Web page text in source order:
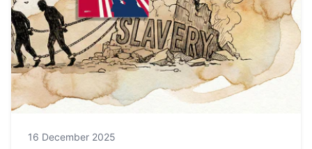
16 December 2025